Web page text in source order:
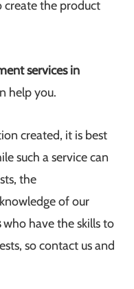
create the product
services in
help you.
created, it is best
such a service can
the
of our
who have the skills to
so contact us and